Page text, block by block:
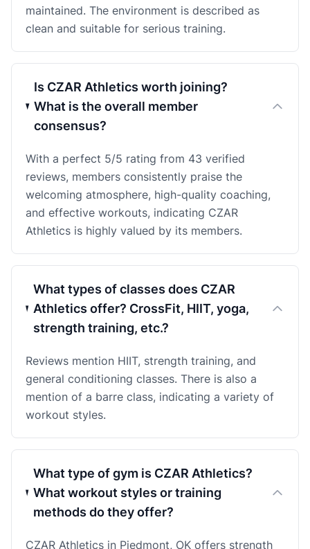
maintained. The environment is described as
clean and suitable for serious training.
Is CZAR Athletics worth joining?
What is the overall member
consensus?
With a perfect 5/5 rating from 43 verified
reviews, members consistently praise the
welcoming atmosphere, high-quality coaching,
and effective workouts, indicating CZAR
Athletics is highly valued by its members.
What types of classes does CZAR
Athletics offer? CrossFit, HIIT, yoga,
strength training, etc.?
Reviews mention HIIT, strength training, and
general conditioning classes. There is also a
mention of a barre class, indicating a variety of
workout styles.
What type of gym is CZAR Athletics?
What workout styles or training
methods do they offer?
CZAR Athletics in Piedmont, OK offers strength